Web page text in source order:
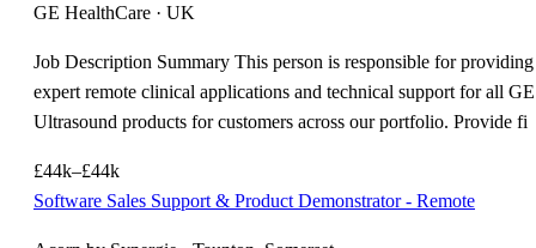
GE HealthCare · UK
Job Description Summary This person is responsible for providing
expert remote clinical applications and technical support for all GE
Ultrasound products for customers across our portfolio. Provide fi
£44k–£44k
Software Sales Support & Product Demonstrator - Remote